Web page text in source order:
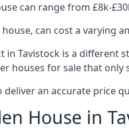
can range from £8k-
can cost a varying
in Tavistock is a different
houses for sale that
an accurate price
House in